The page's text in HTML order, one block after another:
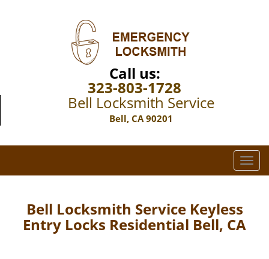
Call us:
323-803-1728
Bell Locksmith Service
Bell, CA 90201
T
o
Bell Locksmith Service Keyless
Entry Locks Residential Bell, CA